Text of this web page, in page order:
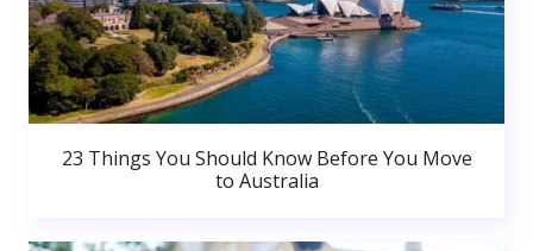
23 Things You Should Know Before You Move
to Australia